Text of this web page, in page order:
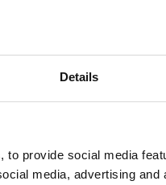
Details
provide social media
media, advertising
Forgot